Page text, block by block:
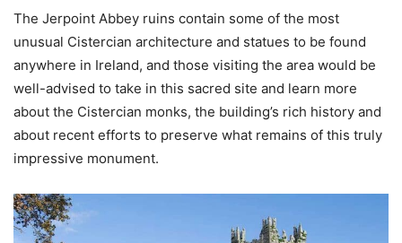
The Jerpoint Abbey ruins contain some of the most
unusual Cistercian architecture and statues to be found
anywhere in Ireland, and those visiting the area would be
well-advised to take in this sacred site and learn more
about the Cistercian monks, the building’s rich history and
about recent efforts to preserve what remains of this truly
impressive monument.